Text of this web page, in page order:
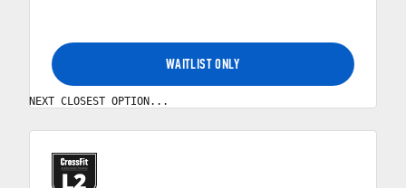
WAITLIST ONLY
NEXT CLOSEST OPTION...